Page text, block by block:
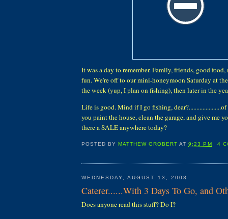
It was a day to remember. Family, friends, good
fun. We're off to our mini-honeymoon Saturday at
the week (yup, I plan on fishing), then later in the
Life is good. Mind if I go fishing, dear?.....................of
you paint the house, clean the garage, and give me
there a SALE anywhere today?
POSTED BY MATTHEW GROBERT AT9:23 PM 4
WEDNESDAY, AUGUST 13, 2008
Caterer......With 3 Days To Go, and
Does anyone read this stuff? Do I?